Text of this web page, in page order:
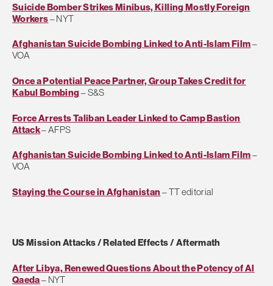
Suicide Bomber Strikes Minibus, Killing Mostly Foreign
Workers– NYT
Afghanistan Suicide Bombing Linked to Anti-Islam Film–
VOA
Once a Potential Peace Partner, Group Takes Credit for
Kabul Bombing – S&S
Force Arrests Taliban Leader Linked to Camp Bastion
Attack– AFPS
Afghanistan Suicide Bombing Linked to Anti-Islam Film–
VOA
Staying the Course in Afghanistan – TT editorial
US Mission Attacks / Related Effects / Aftermath
After Libya, Renewed Questions About the Potency of Al
Qaeda– NYT